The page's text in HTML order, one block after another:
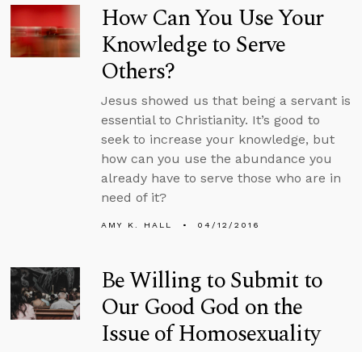
How Can You Use Your
Knowledge to Serve
Others?
Jesus showed us that being a servant is
essential to Christianity. It’s good to
seek to increase your knowledge, but
how can you use the abundance you
already have to serve those who are in
need of it?
AMY K. HALL 04/12/2016
Be Willing to Submit to
Our Good God on the
Issue of Homosexuality